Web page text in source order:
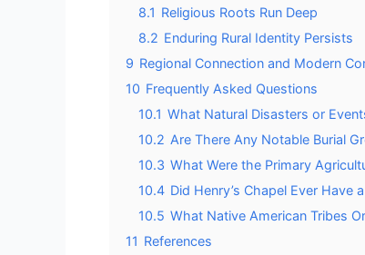
8.1 Religious Roots Run Deep
8.2 Enduring Rural Identity Persists
9 Regional Connection and Modern
10 Frequently Asked Questions
10.1 What Natural Disasters or
10.2 Are There Any Notable Burial
10.3 What Were the Primary
10.4 Did Henry’s Chapel Ever Have
10.5 What Native American Tribes
11 References